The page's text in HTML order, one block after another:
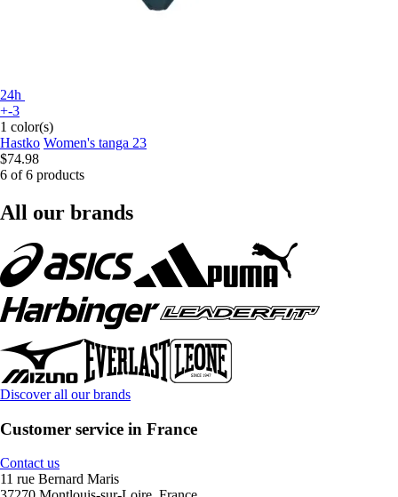
24h
+-3
1 color(s)
Hastko Women's tanga 23
$74.98
6 of 6 products
All our brands
Discover all our brands
Customer service in France
Contact us
11 rue Bernard Maris